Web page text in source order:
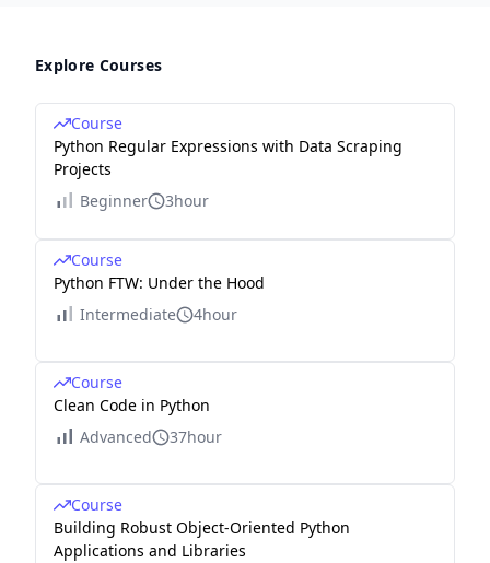
Explore Courses
Course
Python Regular Expressions with Data Scraping
Projects
Beginner
3hour
Course
Python FTW: Under the Hood
Intermediate
4hour
Course
Clean Code in Python
Advanced
37hour
Course
Building Robust Object-Oriented Python
Applications and Libraries